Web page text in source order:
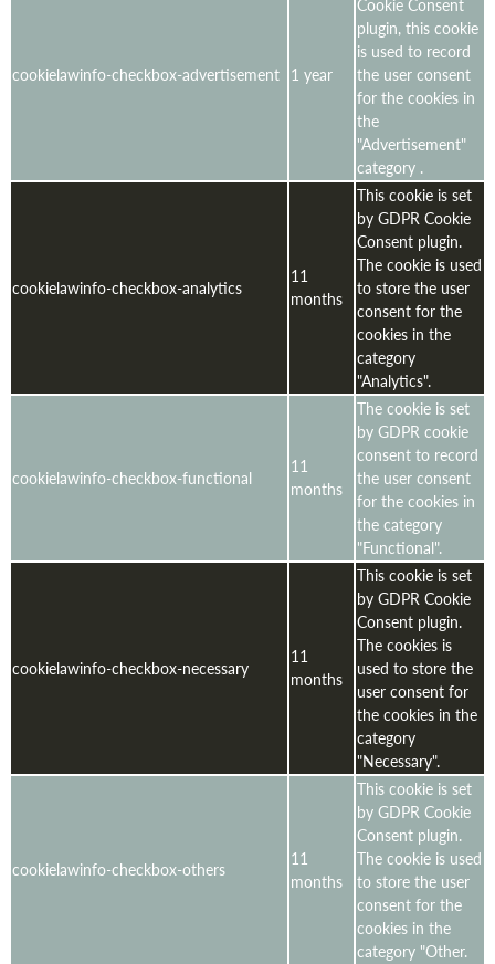
cookielawinfo-checkbox-advertisement 1 year
Cookie Consent
plugin, this cookie
is used to record
the user consent
for the cookies in
the
"Advertisement"
category .
cookielawinfo-checkbox-analytics
11
months
This cookie is set
by GDPR Cookie
Consent plugin.
The cookie is used
to store the user
consent for the
cookies in the
category
"Analytics".
cookielawinfo-checkbox-functional
11
months
The cookie is set
by GDPR cookie
consent to record
the user consent
for the cookies in
the category
"Functional".
cookielawinfo-checkbox-necessary
11
months
This cookie is set
by GDPR Cookie
Consent plugin.
The cookies is
used to store the
user consent for
the cookies in the
category
"Necessary".
cookielawinfo-checkbox-others
11
months
This cookie is set
by GDPR Cookie
Consent plugin.
The cookie is used
to store the user
consent for the
cookies in the
category "Other.